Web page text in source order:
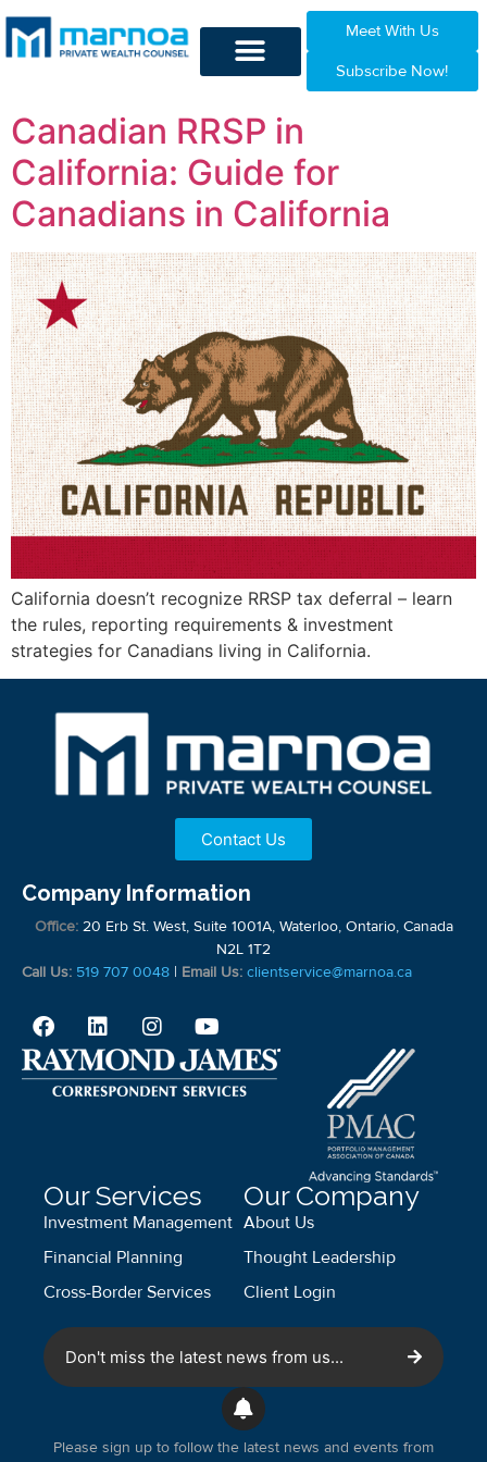
Meet With Us
Subscribe Now!
Canadian RRSP in
California: Guide for
Canadians in California
California doesn’t recognize RRSP tax deferral – learn
the rules, reporting requirements & investment
strategies for Canadians living in California.
Contact Us
Company Information
Office:20 Erb St. West, Suite 1001A, Waterloo, Ontario, Canada
N2L 1T2
Call Us: 519 707 0048 | Email Us: clientservice@marnoa.ca
Our Services
Investment Management
Financial Planning
Cross-Border Services
Our Company
About Us
Thought Leadership
Client Login
Don't miss the latest news from us...
Please sign up to follow the latest news and events from